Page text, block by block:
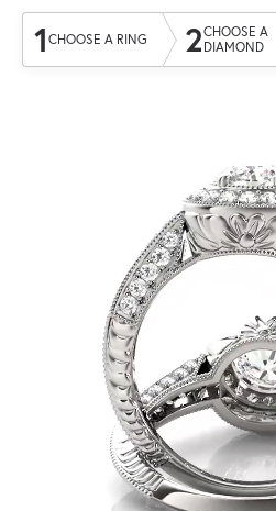
1 CHOOSE A RING 2CHOOSE A
DIAMOND